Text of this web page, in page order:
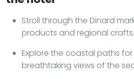
Stroll through the Dinard
products and regional crafts.
Explore the coastal paths for
breathtaking views of the